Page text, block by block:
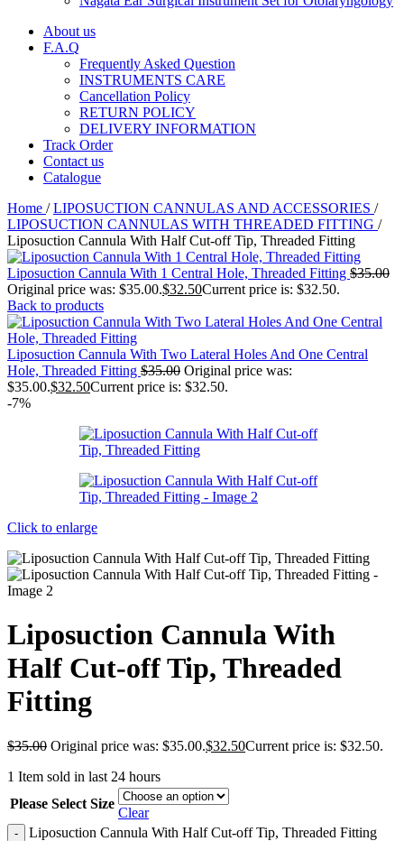
About us
F.A.Q
Frequently Asked Question
INSTRUMENTS CARE
Cancellation Policy
RETURN POLICY
DELIVERY INFORMATION
Track Order
Contact us
Catalogue
Home / LIPOSUCTION CANNULAS AND ACCESSORIES /
LIPOSUCTION CANNULAS WITH THREADED FITTING /
Liposuction Cannula With Half Cut-off Tip, Threaded Fitting
Liposuction Cannula With 1 Central Hole, Threaded Fitting $35.00
Original price was: $35.00.$32.50Current price is: $32.50.
Back to products
Liposuction Cannula With Two Lateral Holes And One Central
Hole, Threaded Fitting $35.00 Original price was:
$35.00.$32.50Current price is: $32.50.
-7%
Click to enlarge
Liposuction Cannula With
Half Cut-off Tip, Threaded
Fitting
$35.00 Original price was: $35.00.$32.50Current price is: $32.50.
1 Item sold in last 24 hours
Please Select Size
Clear
-
Liposuction Cannula With Half Cut-off Tip, Threaded Fitting